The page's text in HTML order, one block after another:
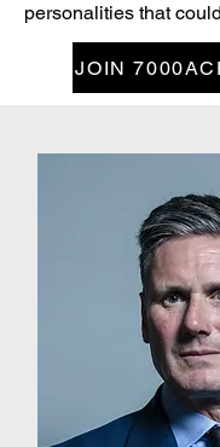
personalities that
JOIN